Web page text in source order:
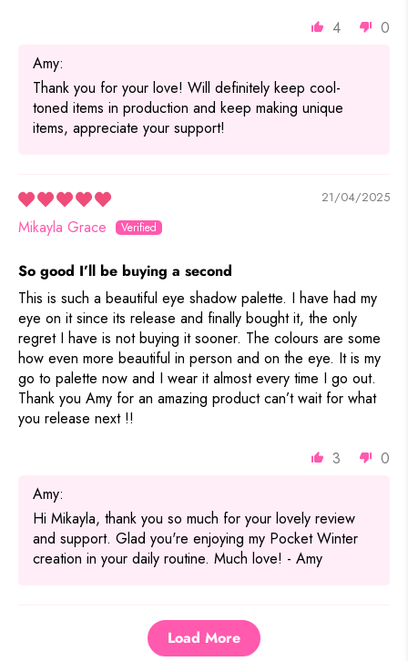
4
0
Amy:
Thank you for your love! Will definitely keep cool-
toned items in production and keep making unique
items, appreciate your support!
21/04/2025
Mikayla Grace
So good I’ll be buying a second
This is such a beautiful eye shadow palette. I have had my
eye on it since its release and finally bought it, the only
regret I have is not buying it sooner. The colours are some
how even more beautiful in person and on the eye. It is my
go to palette now and I wear it almost every time I go out.
Thank you Amy for an amazing product can’t wait for what
you release next !!
3
0
Amy:
Hi Mikayla, thank you so much for your lovely review
and support. Glad you're enjoying my Pocket Winter
creation in your daily routine. Much love! - Amy
Load More